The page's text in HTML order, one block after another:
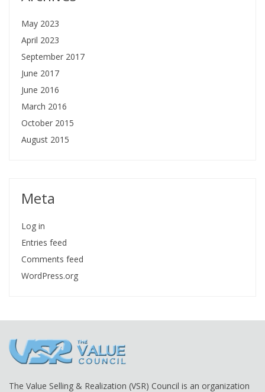
May 2023
April 2023
September 2017
June 2017
June 2016
March 2016
October 2015
August 2015
Meta
Log in
Entries feed
Comments feed
WordPress.org
The Value Selling & Realization (VSR) Council is an organization